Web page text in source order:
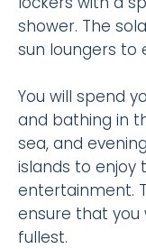
shower. The
sun loungers to
You will spend
and bathing in
sea, and
islands to enjoy
entertainment.
ensure that
fullest.